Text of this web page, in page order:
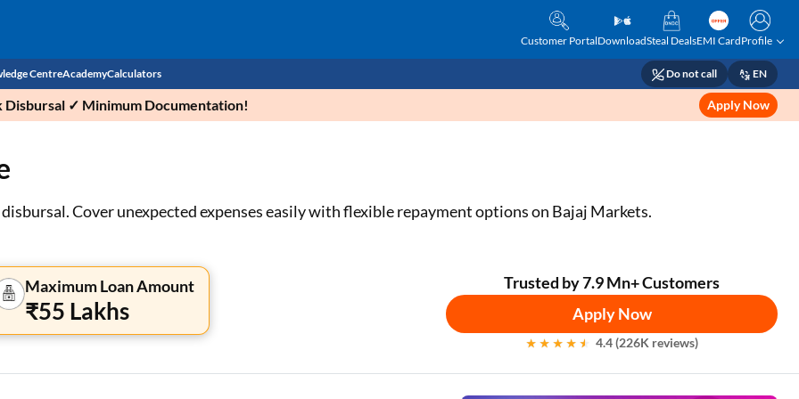
Customer PortalDownloadSteal DealsEMI CardProfile
Score
Centre
Income Tax
AcademyCalculators
Personal Loan EMI Calculator
Home Loan EMI Calculator
Do not call EN
Disbursal ✓ Minimum Documentation! Apply Now
Cover unexpected expenses easily with flexible repayment options on Bajaj Markets.
Maximum Loan Amount
₹55 Lakhs
Trusted by 7.9 Mn+ Customers
Apply Now
4.4 (226K reviews)